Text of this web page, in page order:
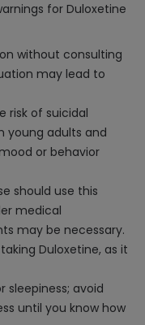
for Duloxetine
without consulting
may lead to
risk of suicidal
young adults and
or behavior
should use this
medical
may be necessary.
Duloxetine, as it
sleepiness; avoid
until you know how